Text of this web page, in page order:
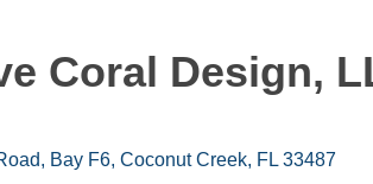
Coral Design,
Bay F6 Coconut Creek FL 33487